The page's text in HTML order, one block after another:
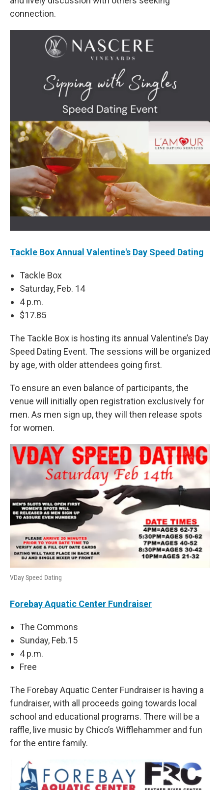
connection.
Tackle Box Annual Valentine's Day Speed Dating
Tackle Box
Saturday, Feb. 14
4 p.m.
$17.85
The Tackle Box is hosting its annual Valentine’s Day
Speed Dating Event. The sessions will be organized
by age, with older attendees going first.
To ensure an even balance of participants, the
venue will initially open registration exclusively for
men. As men sign up, they will then release spots
for women.
VDay Speed Dating
Forebay Aquatic Center Fundraiser
The Commons
Sunday, Feb.15
4 p.m.
Free
The Forebay Aquatic Center Fundraiser is having a
fundraiser, with all proceeds going towards local
school and educational programs. There will be a
raffle, live music by Chico’s Wifflehammer and fun
for the entire family.